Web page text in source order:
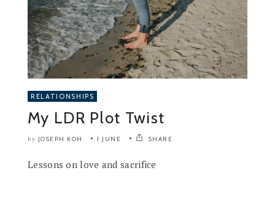
RELATIONSHIPS
My LDR Plot Twist
by JOSEPH KOH 1 JUNE SHARE
Lessons on love and sacrifice